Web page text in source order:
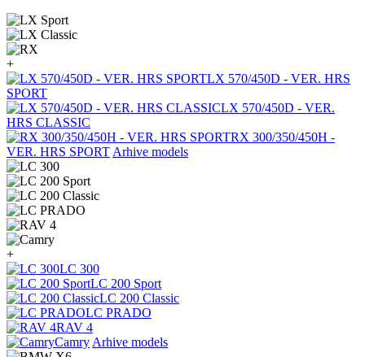
+
LX 570/450D - VER. HRS
SPORT
LX 570/450D - VER.
HRS CLASSIC
RX 300/350/450H -
VER. HRS SPORT Arhive models
+
LC 300
LC 200 Sport
LC 200 Classic
LC PRADO
RAV 4
Camry Arhive models